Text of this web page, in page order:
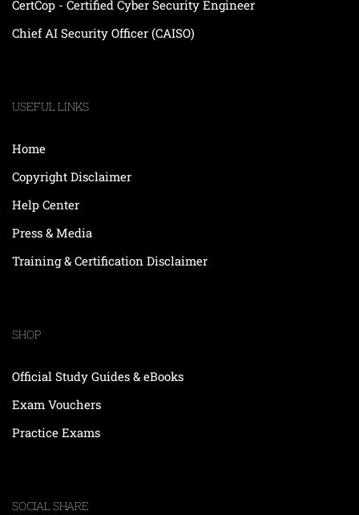
CertCop - Certified Cyber Security Engineer
Chief AI Security Officer (CAISO)
USEFUL LINKS
Home
Copyright Disclaimer
Help Center
Press & Media
Training & Certification Disclaimer
SHOP
Official Study Guides & eBooks
Exam Vouchers
Practice Exams
SOCIAL SHARE